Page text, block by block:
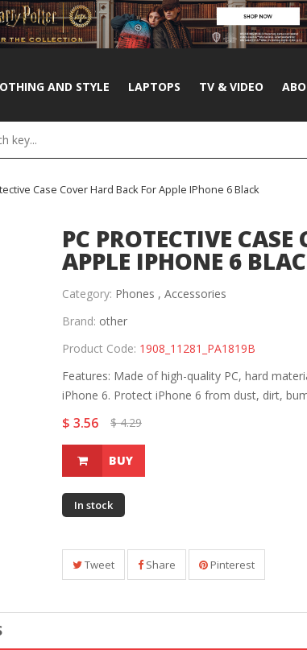
AND STYLE LAPTOPS TV & VIDEO
Case Cover Hard Back For Apple IPhone 6 Black
PC PROTECTIVE
APPLE IPHONE 6
Category: Phones , Accessories
Brand: other
Product Code: 1908_11281_PA1819B
Features: Made of high-quality PC, hard
iPhone 6. Protect iPhone 6 from dust, dirt,
$ 3.56 $ 4.29
BUY
In stock
Tweet Share Pinterest